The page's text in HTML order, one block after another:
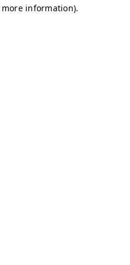
information).